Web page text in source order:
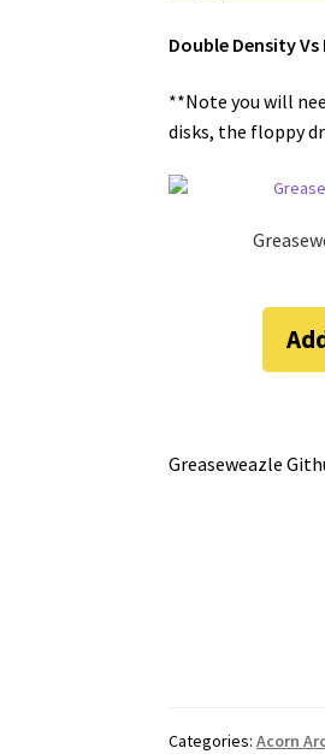
Double Density
**Note you will
disks, the floppy
Greaseweazle
Categories:Acorn